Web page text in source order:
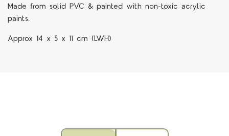
Made from solid PVC & painted with non-toxic acrylic
paints.
Approx 14 x 5 x 11 cm (LWH)